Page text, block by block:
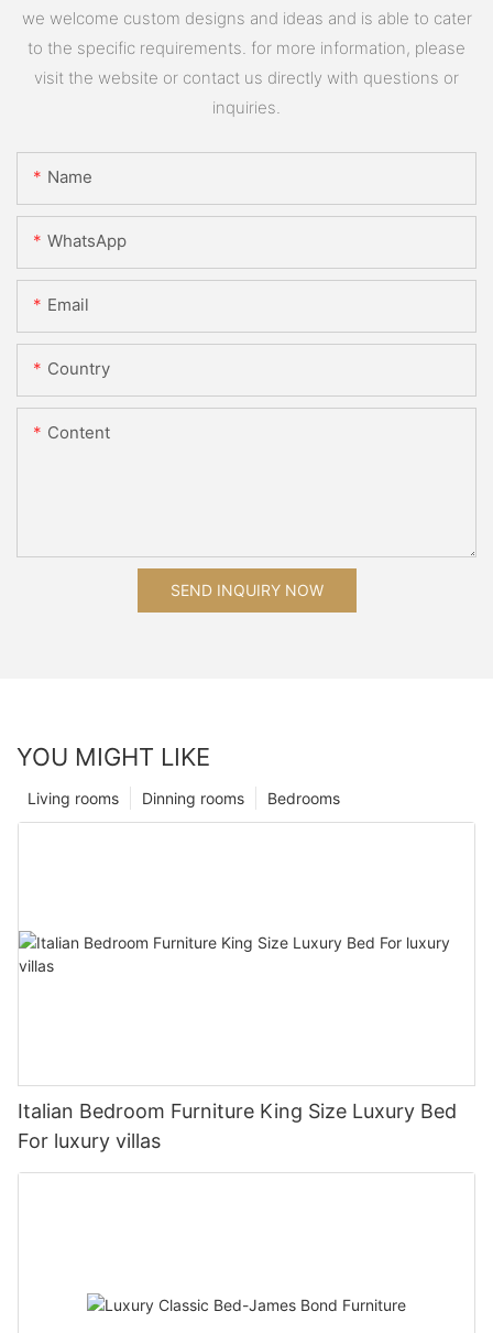
we welcome custom designs and ideas and is able to cater
to the specific requirements. for more information, please
visit the website or contact us directly with questions or
inquiries.
Name
WhatsApp
Email
Country
Content
SEND INQUIRY NOW
YOU MIGHT LIKE
Bedrooms
Dinning rooms
Living rooms
Italian Bedroom Furniture King Size Luxury Bed
For luxury villas